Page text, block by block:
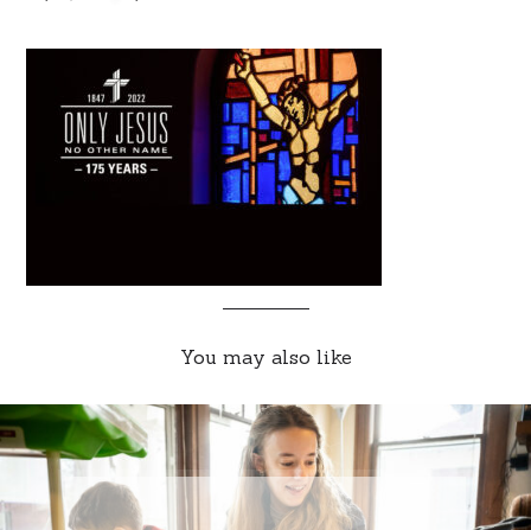
You may also like